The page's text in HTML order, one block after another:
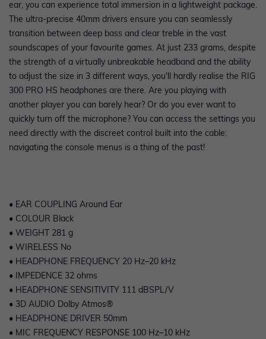
ear, you can experience total immersion in a lightweight package.
The ultra-precise 40mm drivers ensure you can seamlessly
transition between deep bass and clear treble in the vast
soundscapes of your favourite games. At just 233 grams, despite
the strength of a virtually unbreakable headband and the ability
to adjust the size in 3 different ways, you'll hardly realise the RIG
300 PRO HS headphones are there. Are you playing with
another player you can barely hear? Or do you ever want to
quickly turn off the microphone? You can access the settings you
need directly with the discreet control built into the cable:
navigating the console menus is a thing of the past!
• EAR COUPLING Around Ear
• COLOUR Black
• WEIGHT 281 g
• WIRELESS No
• HEADPHONE FREQUENCY 20 Hz–20 kHz
• IMPEDENCE 32 ohms
• HEADPHONE SENSITIVITY 111 dBSPL/V
• 3D AUDIO Dolby Atmos®
• HEADPHONE DRIVER 50mm
• MIC FREQUENCY RESPONSE 100 Hz–10 kHz